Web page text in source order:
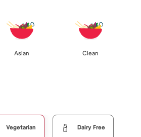
Asian Clean
Vegetarian Dairy Free